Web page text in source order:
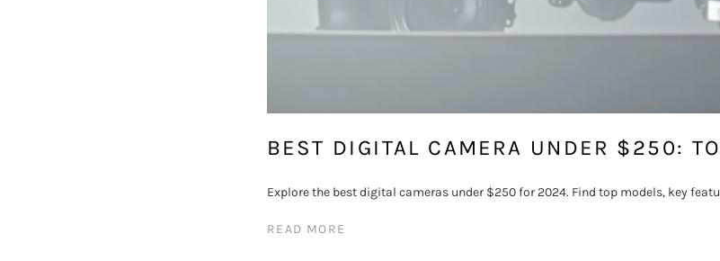
BEST DIGITAL CAMERA UNDER $250:
Explore the best digital cameras under $250 for 2024. Find top models, key
READ MORE